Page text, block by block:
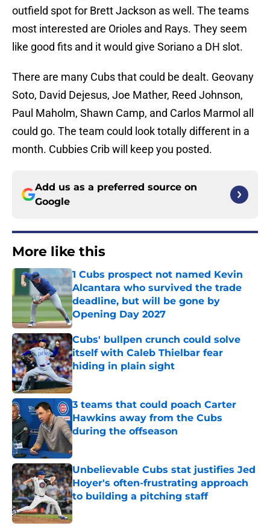
outfield spot for Brett Jackson as well. The teams
most interested are Orioles and Rays. They seem
like good fits and it would give Soriano a DH slot.
There are many Cubs that could be dealt. Geovany
Soto, David Dejesus, Joe Mather, Reed Johnson,
Paul Maholm, Shawn Camp, and Carlos Marmol all
could go. The team could look totally different in a
month. Cubbies Crib will keep you posted.
Add us as a preferred source on
Google
More like this
1 Cubs prospect not named Kevin
Alcantara who survived the trade
deadline, but will be gone by
Opening Day 2027
Published by on Invalid Date
Cubs' bullpen crunch could solve
itself with Caleb Thielbar fear
hiding in plain sight
Published by on Invalid Date
3 teams that could poach Carter
Hawkins away from the Cubs
during the offseason
Published by on Invalid Date
Unbelievable Cubs stat justifies Jed
Hoyer's often-frustrating approach
to building a pitching staff
Published by on Invalid Date